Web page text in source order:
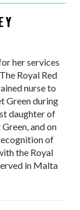
her services
Royal Red
nurse to
Green during
daughter of
and on
of
the Royal
in Malta